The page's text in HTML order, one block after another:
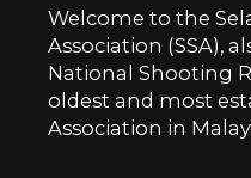
Welcome to the
Association (SSA),
National Shooting
oldest and most
Association in